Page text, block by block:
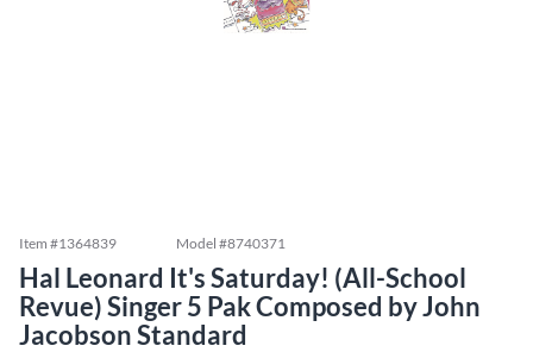
Item #1364839 Model #8740371
Hal Leonard It's Saturday! (All-School
Revue) Singer 5 Pak Composed by John
Jacobson Standard